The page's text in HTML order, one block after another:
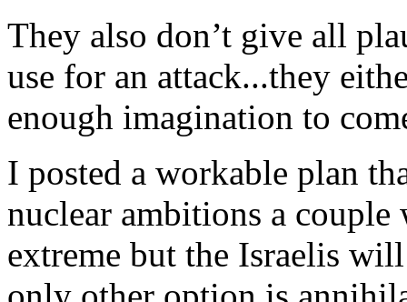
They also don’t give all
use for an attack...they
enough imagination to
I posted a workable plan
nuclear ambitions a couple
extreme but the Israelis